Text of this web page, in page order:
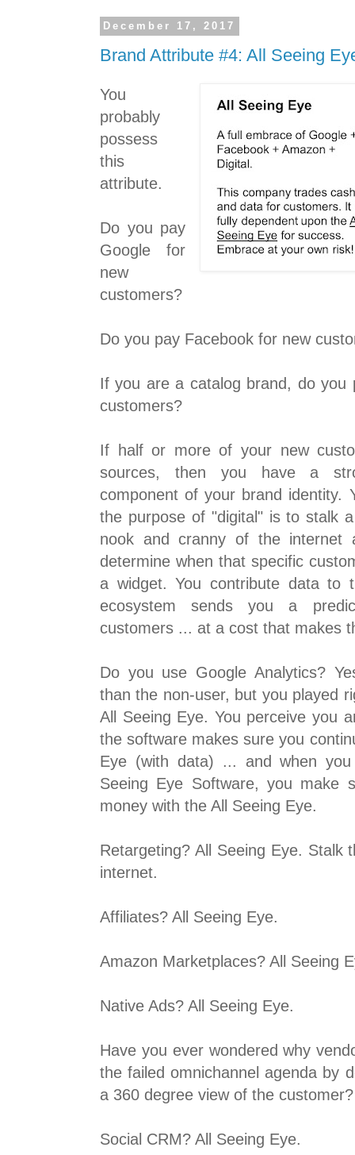
December 17, 2017
Brand Attribute #4: All Seeing
You
probably
possess
this
attribute.
Do you pay
Google for
new
customers?
Do you pay Facebook for new
If you are a catalog brand, do you
customers?
If half or more of your new
sources, then you have a
component of your brand identity.
the purpose of "digital" is to stalk
nook and cranny of the internet
determine when that specific
a widget. You contribute data to
ecosystem sends you a
customers ... at a cost that makes
Do you use Google Analytics?
than the non-user, but you played
All Seeing Eye. You perceive you
the software makes sure you
Eye (with data) ... and when
Seeing Eye Software, you make
money with the All Seeing Eye.
Retargeting? All Seeing Eye. Stalk
internet.
Affiliates? All Seeing Eye.
Amazon Marketplaces? All Seeing
Native Ads? All Seeing Eye.
Have you ever wondered why
the failed omnichannel agenda by
a 360 degree view of the
Social CRM? All Seeing Eye.